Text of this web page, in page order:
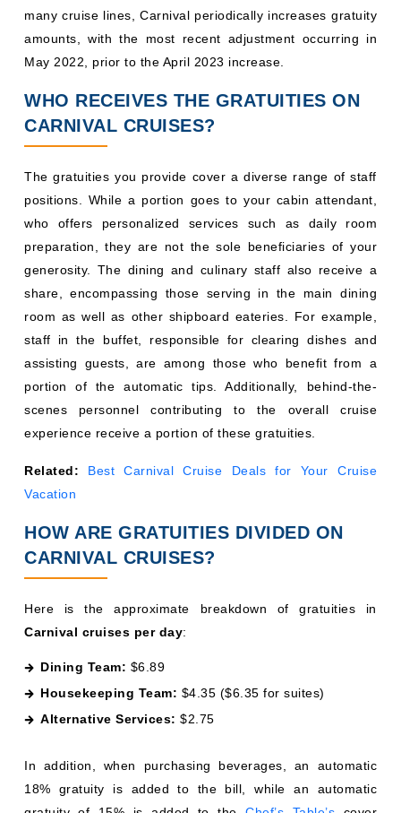
many cruise lines, Carnival periodically increases gratuity
amounts, with the most recent adjustment occurring in
May 2022, prior to the April 2023 increase.
WHO RECEIVES THE GRATUITIES ON
CARNIVAL CRUISES?
The gratuities you provide cover a diverse range of staff
positions. While a portion goes to your cabin attendant,
who offers personalized services such as daily room
preparation, they are not the sole beneficiaries of your
generosity. The dining and culinary staff also receive a
share, encompassing those serving in the main dining
room as well as other shipboard eateries. For example,
staff in the buffet, responsible for clearing dishes and
assisting guests, are among those who benefit from a
portion of the automatic tips. Additionally, behind-the-
scenes personnel contributing to the overall cruise
experience receive a portion of these gratuities.
Related:
Best Carnival Cruise Deals for Your Cruise
Vacation
HOW ARE GRATUITIES DIVIDED ON
CARNIVAL CRUISES?
Here is the approximate breakdown of gratuities in
Carnival cruises per day:
Dining Team: $6.89
Housekeeping Team: $4.35 ($6.35 for suites)
Alternative Services: $2.75
In addition, when purchasing beverages, an automatic
18% gratuity is added to the bill, while an automatic